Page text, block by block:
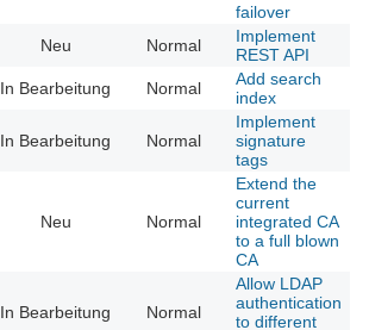
failover
Neu Normal
Implement
REST API
In Bearbeitung Normal
Add search
index
In Bearbeitung Normal
Implement
signature
tags
Neu Normal
Extend the
current
integrated CA
to a full blown
CA
In Bearbeitung Normal
Allow LDAP
authentication
to different